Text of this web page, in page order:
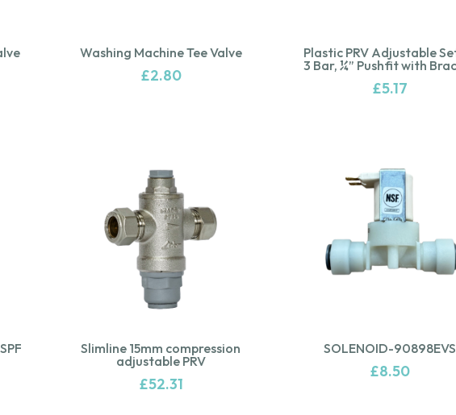
Washing Machine Tee Valve
£2.80
Plastic PRV Adjustable
3 Bar, ¼” Pushfit with
£5.17
Slimline 15mm compression
adjustable PRV
£52.31
SOLENOID-90898EVS
£8.50